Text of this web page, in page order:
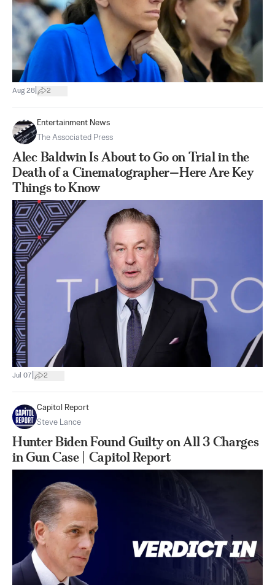
Aug 28 2
Entertainment News
The Associated Press
Alec Baldwin Is About to Go on Trial in the
Death of a Cinematographer—Here Are Key
Things to Know
Jul 07 2
Capitol Report
Steve Lance
Hunter Biden Found Guilty on All 3 Charges
in Gun Case | Capitol Report